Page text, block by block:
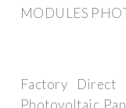
MODULES
Factory Direct
Photovoltaic